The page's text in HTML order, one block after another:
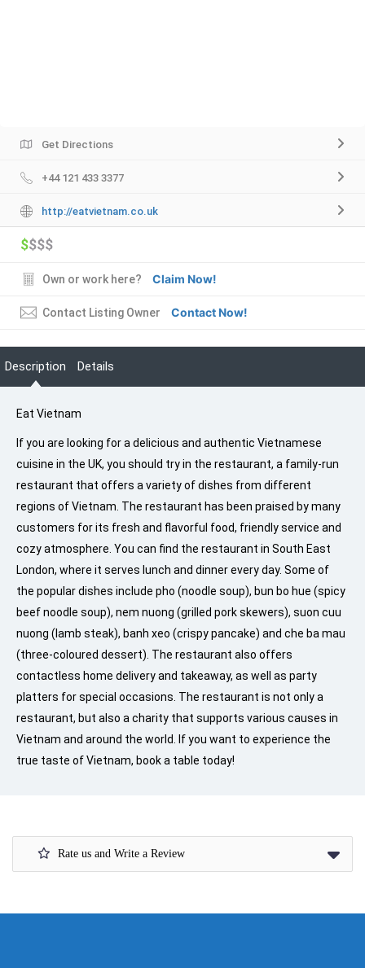
Get Directions
+44 121 433 3377
http://eatvietnam.co.uk
$$$$
Own or work here? Claim Now!
Contact Listing Owner Contact Now!
Description Details
Eat Vietnam
If you are looking for a delicious and authentic Vietnamese
cuisine in the UK, you should try in the restaurant, a family-run
restaurant that offers a variety of dishes from different
regions of Vietnam. The restaurant has been praised by many
customers for its fresh and flavorful food, friendly service and
cozy atmosphere. You can find the restaurant in South East
London, where it serves lunch and dinner every day. Some of
the popular dishes include pho (noodle soup), bun bo hue (spicy
beef noodle soup), nem nuong (grilled pork skewers), suon cuu
nuong (lamb steak), banh xeo (crispy pancake) and che ba mau
(three-coloured dessert). The restaurant also offers
contactless home delivery and takeaway, as well as party
platters for special occasions. The restaurant is not only a
restaurant, but also a charity that supports various causes in
Vietnam and around the world. If you want to experience the
true taste of Vietnam, book a table today!
Rate us and Write a Review